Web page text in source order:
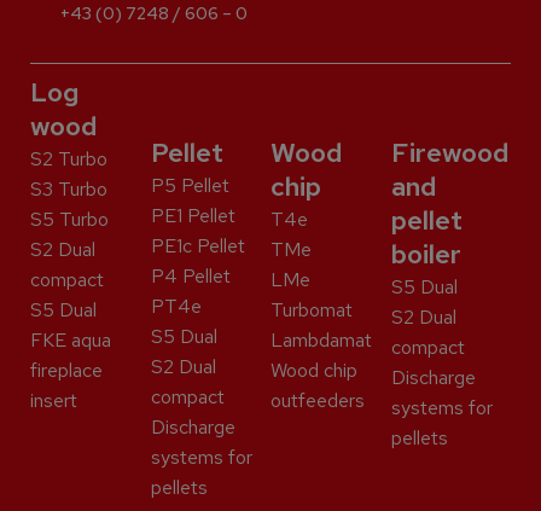
+43 (0) 7248 / 606 – 0
Log
wood
S2 Turbo
S3 Turbo
S5 Turbo
S2 Dual
compact
S5 Dual
FKE aqua
fireplace
insert
Pellet
P5 Pellet
PE1 Pellet
PE1c Pellet
P4 Pellet
PT4e
S5 Dual
S2 Dual
compact
Discharge
systems for
pellets
Wood
chip
T4e
TMe
LMe
Turbomat
Lambdamat
Wood chip
outfeeders
Firewood
and
pellet
boiler
S5 Dual
S2 Dual
compact
Discharge
systems for
pellets